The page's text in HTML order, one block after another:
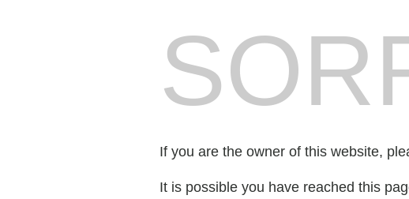
If you are the owner of this website,
It is possible you have reached this